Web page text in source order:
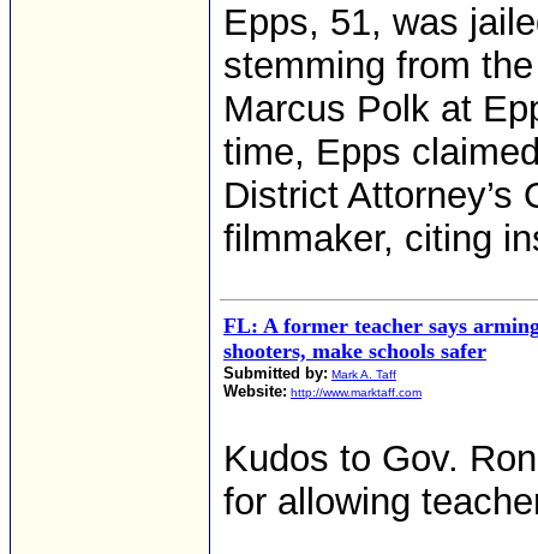
Epps, 51, was
stemming from
Marcus Polk at
time, Epps
District Attorney’s
filmmaker, citing
FL: A former teacher says
shooters, make schools safer
Submitted by: Mark A. Taff
Website: http://www.marktaff.com
Kudos to Gov.
for allowing